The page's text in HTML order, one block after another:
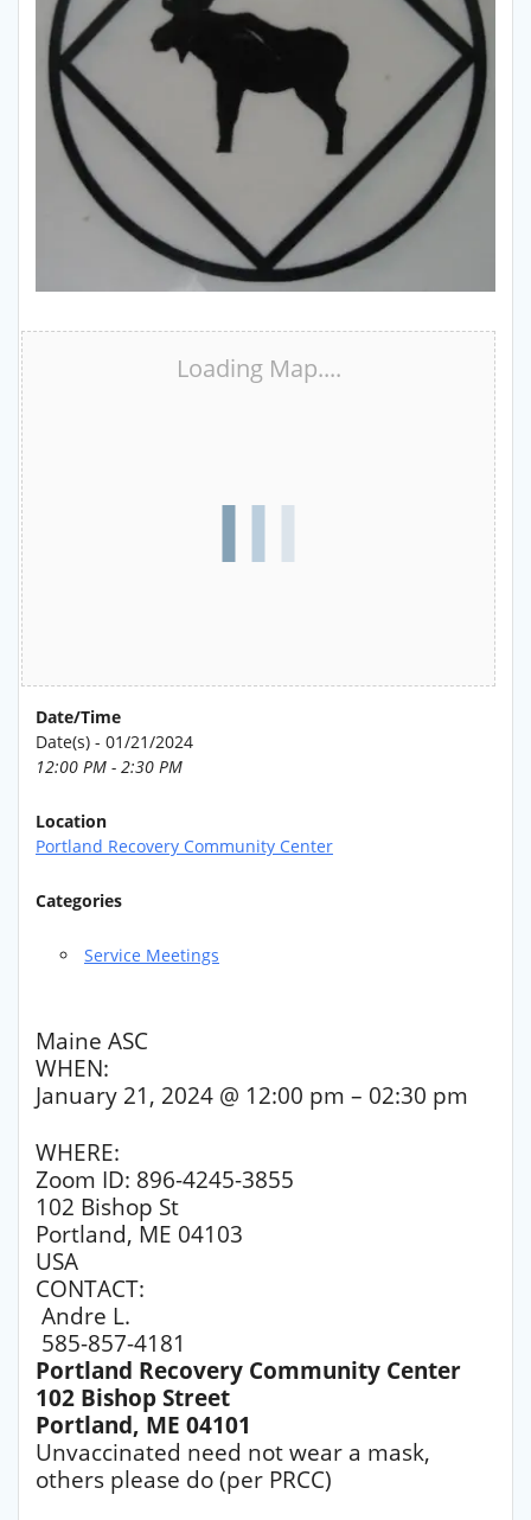
Loading Map....
Date/Time
Date(s) - 01/21/2024
12:00 PM - 2:30 PM
Location
Portland Recovery Community Center
Categories
Service Meetings
Maine ASC
WHEN:
January 21, 2024 @ 12:00 pm – 02:30 pm
WHERE:
Zoom ID: 896-4245-3855
102 Bishop St
Portland, ME 04103
USA
CONTACT:
Andre L.
585-857-4181
Portland Recovery Community Center
102 Bishop Street
Portland, ME 04101
Unvaccinated need not wear a mask,
others please do (per PRCC)